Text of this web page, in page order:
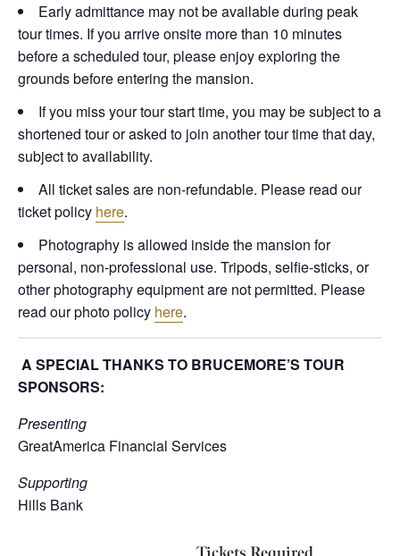
Early admittance may not be available during peak
tour times. If you arrive onsite more than 10 minutes
before a scheduled tour, please enjoy exploring the
grounds before entering the mansion.
If you miss your tour start time, you may be subject to a
shortened tour or asked to join another tour time that day,
subject to availability.
All ticket sales are non-refundable. Please read our
ticket policy here.
Photography is allowed inside the mansion for
personal, non-professional use. Tripods, selfie-sticks, or
other photography equipment are not permitted. Please
read our photo policy here.
A SPECIAL THANKS TO BRUCEMORE’S TOUR
SPONSORS:
Presenting
GreatAmerica Financial Services
Supporting
Hills Bank